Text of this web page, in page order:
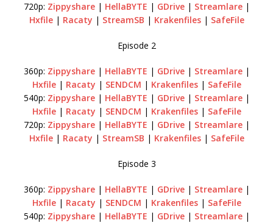
720p: Zippyshare| HellaBYTE | GDrive| Streamlare|
Hxfile| Racaty | StreamSB | Krakenfiles| SafeFile
Episode 2
360p: Zippyshare| HellaBYTE | GDrive| Streamlare|
Hxfile| Racaty | SENDCM | Krakenfiles| SafeFile
540p: Zippyshare| HellaBYTE | GDrive| Streamlare|
Hxfile| Racaty | SENDCM | Krakenfiles| SafeFile
720p: Zippyshare| HellaBYTE | GDrive| Streamlare|
Hxfile| Racaty | StreamSB | Krakenfiles| SafeFile
Episode 3
360p: Zippyshare| HellaBYTE | GDrive| Streamlare|
Hxfile| Racaty | SENDCM | Krakenfiles| SafeFile
540p: Zippyshare| HellaBYTE | GDrive| Streamlare|